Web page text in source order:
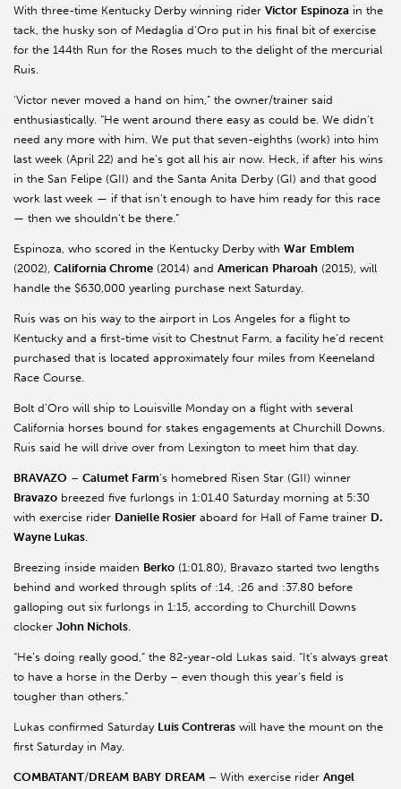
With three-time Kentucky Derby winning rider Victor Espinoza in the
tack, the husky son of Medaglia d’Oro put in his final bit of exercise
for the 144th Run for the Roses much to the delight of the mercurial
Ruis.
'Victor never moved a hand on him,” the owner/trainer said
enthusiastically. “He went around there easy as could be. We didn’t
need any more with him. We put that seven-eighths (work) into him
last week (April 22) and he’s got all his air now. Heck, if after his wins
in the San Felipe (GII) and the Santa Anita Derby (GI) and that good
work last week — if that isn’t enough to have him ready for this race
— then we shouldn’t be there.”
Espinoza, who scored in the Kentucky Derby with War Emblem
(2002), California Chrome (2014) and American Pharoah (2015), will
handle the $630,000 yearling purchase next Saturday.
Ruis was on his way to the airport in Los Angeles for a flight to
Kentucky and a first-time visit to Chestnut Farm, a facility he’d recent
purchased that is located approximately four miles from Keeneland
Race Course.
Bolt d’Oro will ship to Louisville Monday on a flight with several
California horses bound for stakes engagements at Churchill Downs.
Ruis said he will drive over from Lexington to meet him that day.
BRAVAZO – Calumet Farm’s homebred Risen Star (GII) winner
Bravazo breezed five furlongs in 1:01.40 Saturday morning at 5:30
with exercise rider Danielle Rosier aboard for Hall of Fame trainer D.
Wayne Lukas.
Breezing inside maiden Berko (1:01.80), Bravazo started two lengths
behind and worked through splits of :14, :26 and :37.80 before
galloping out six furlongs in 1:15, according to Churchill Downs
clocker John Nichols.
“He’s doing really good,” the 82-year-old Lukas said. “It’s always great
to have a horse in the Derby – even though this year’s field is
tougher than others.”
Lukas confirmed Saturday Luis Contreras will have the mount on the
first Saturday in May.
COMBATANT/DREAM BABY DREAM – With exercise rider Angel